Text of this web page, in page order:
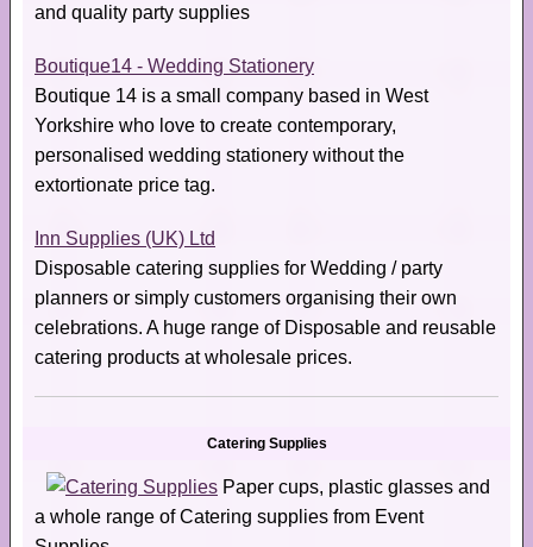
and quality party supplies
Boutique14 - Wedding Stationery
Boutique 14 is a small company based in West
Yorkshire who love to create contemporary,
personalised wedding stationery without the
extortionate price tag.
Inn Supplies (UK) Ltd
Disposable catering supplies for Wedding / party
planners or simply customers organising their own
celebrations. A huge range of Disposable and reusable
catering products at wholesale prices.
Catering Supplies
Paper cups, plastic glasses and
a whole range of Catering supplies from Event